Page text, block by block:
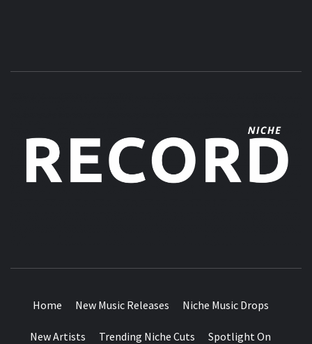
Home New Music Releases Niche Music Drops
New Artists Trending Niche Cuts Spotlight On